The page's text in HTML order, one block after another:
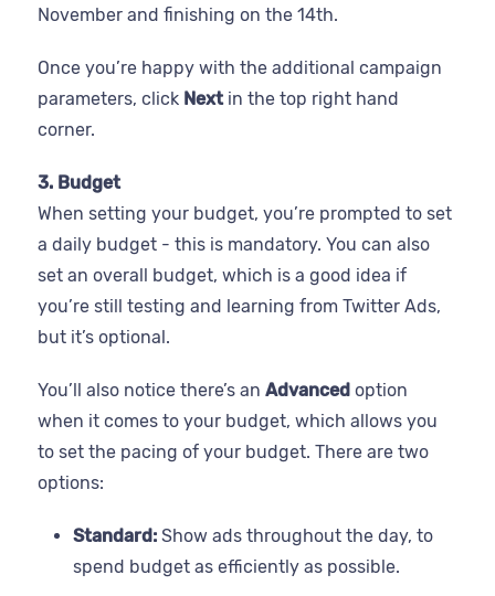
November and finishing on the 14th.
Once you’re happy with the additional campaign
parameters, click Nextin the top right hand
corner.
3. Budget
When setting your budget, you’re prompted to set
a daily budget - this is mandatory. You can also
set an overall budget, which is a good idea if
you’re still testing and learning from Twitter Ads,
but it’s optional.
You’ll also notice there’s an Advanced option
when it comes to your budget, which allows you
to set the pacing of your budget. There are two
options:
Standard: Show ads throughout the day, to
spend budget as efficiently as possible.